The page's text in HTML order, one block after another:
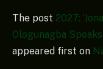
The post 2027:
Ologunagba
appeared first on